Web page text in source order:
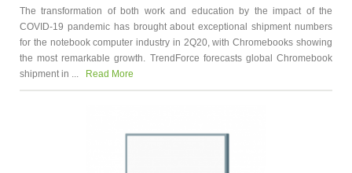
The transformation of both work and education by the impact of the
COVID-19 pandemic has brought about exceptional shipment numbers
for the notebook computer industry in 2Q20, with Chromebooks showing
the most remarkable growth. TrendForce forecasts global Chromebook
shipment in ...
Read More